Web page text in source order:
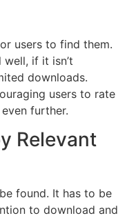
users to find them.
if it isn’t
downloads.
users to rate
further.
Relevant
found. It has to be
to download and